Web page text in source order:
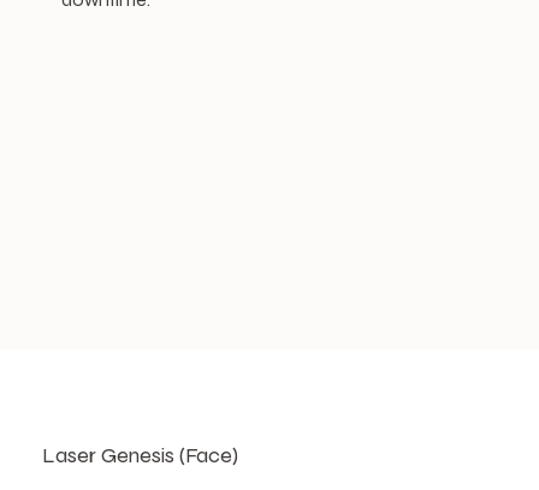
Laser Genesis (Face)